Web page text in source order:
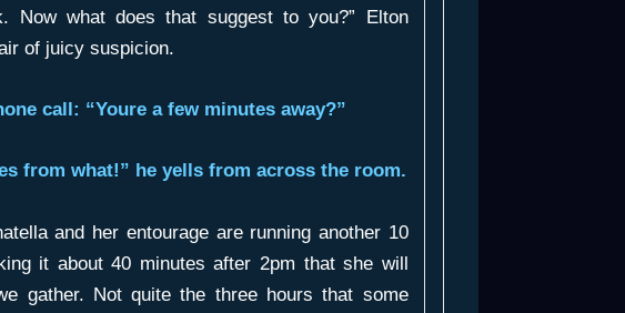
Now what does that suggest to you?” Elton
of juicy suspicion.
call: “Youre a few minutes away?”
from what!” he yells from across the room.
and her entourage are running another 10
it about 40 minutes after 2pm that she will
gather. Not quite the three hours that some